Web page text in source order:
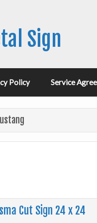
Sign
Policy Service
Cut Sign 24 x 24